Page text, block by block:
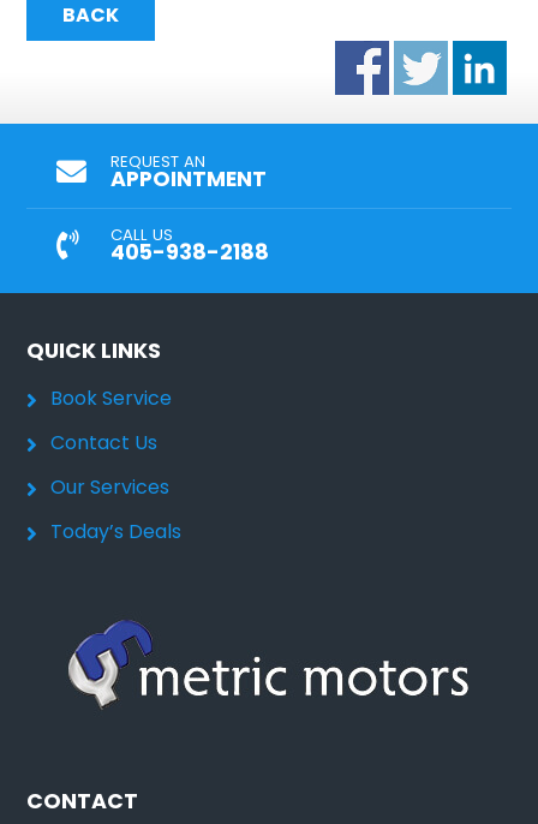
BACK
REQUEST AN
APPOINTMENT
CALL US
405-938-2188
QUICK LINKS
Book Service
Contact Us
Our Services
Today’s Deals
CONTACT